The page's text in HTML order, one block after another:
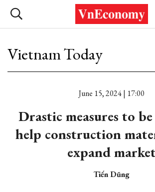
Vietnam Today
June 15, 2024 | 17:00
Drastic measures to
help construction
expand market
Tiến Dũng